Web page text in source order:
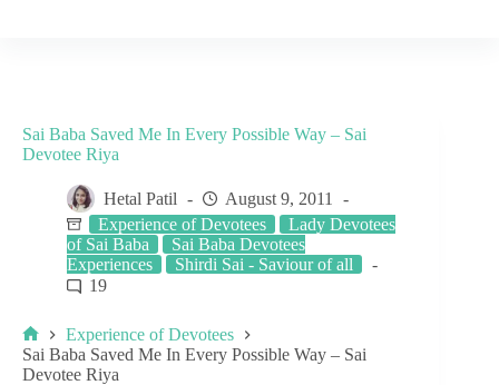
Sai Baba Saved Me In Every Possible Way – Sai
Devotee Riya
Hetal Patil
August 9, 2011
Experience of Devotees
Lady Devotees
of Sai Baba
Sai Baba Devotees
Experiences
Shirdi Sai - Saviour of all
19
Experience of Devotees
Sai Baba Saved Me In Every Possible Way – Sai
Devotee Riya